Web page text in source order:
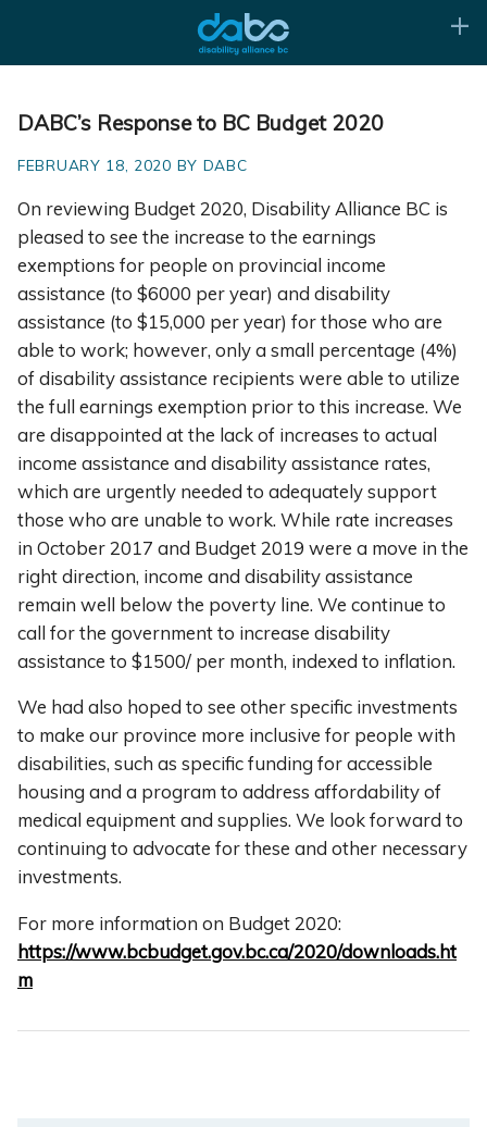
DABC’s Response to BC Budget 2020
FEBRUARY 18, 2020 BY DABC
On reviewing Budget 2020, Disability Alliance BC is
pleased to see the increase to the earnings
exemptions for people on provincial income
assistance (to $6000 per year) and disability
assistance (to $15,000 per year) for those who are
able to work; however, only a small percentage (4%)
of disability assistance recipients were able to utilize
the full earnings exemption prior to this increase. We
are disappointed at the lack of increases to actual
income assistance and disability assistance rates,
which are urgently needed to adequately support
those who are unable to work. While rate increases
in October 2017 and Budget 2019 were a move in the
right direction, income and disability assistance
remain well below the poverty line. We continue to
call for the government to increase disability
assistance to $1500/ per month, indexed to inflation.
We had also hoped to see other specific investments
to make our province more inclusive for people with
disabilities, such as specific funding for accessible
housing and a program to address affordability of
medical equipment and supplies. We look forward to
continuing to advocate for these and other necessary
investments.
For more information on Budget 2020:
https://www.bcbudget.gov.bc.ca/2020/downloads.ht
m